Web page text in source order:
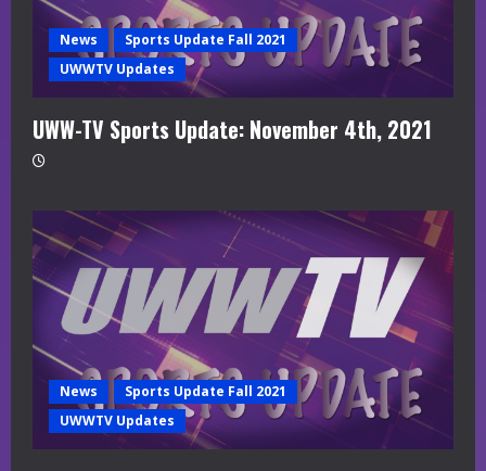
News
Sports Update Fall 2021
UWWTV Updates
UWW-TV Sports Update: November 4th, 2021
News
Sports Update Fall 2021
UWWTV Updates